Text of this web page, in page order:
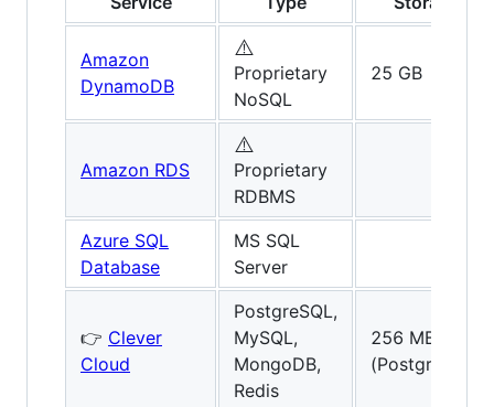
Amazon
DynamoDB
⚠️
Proprietary
NoSQL
25 GB
Amazon RDS
⚠️
Proprietary
RDBMS
Azure SQL
Database
MS SQL
Server
👉 Clever
Cloud
PostgreSQL,
MySQL,
MongoDB,
Redis
256 MB
(PostgreSQL)